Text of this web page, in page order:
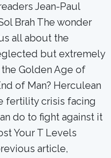
Jean-Paul
Brah The wonder
all about the
but extremely
Golden Age of
of Man? Herculean
fertility crisis facing
do to fight against it
Your T Levels
article,